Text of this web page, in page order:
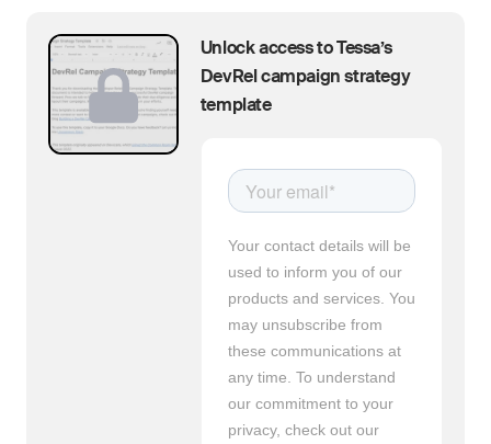
Unlock access to Tessa’s
DevRel campaign strategy
template